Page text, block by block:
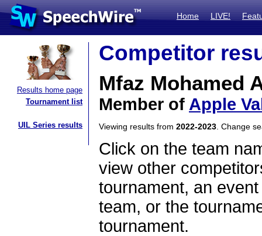
Home LIVE!
Results home page
Tournament list
UIL Series results
Competitor
Mfaz Mohamed
Member of Apple
Viewing results from 2022-2023 . Change
Click on the team
view other
tournament, an
team, or the
tournament.